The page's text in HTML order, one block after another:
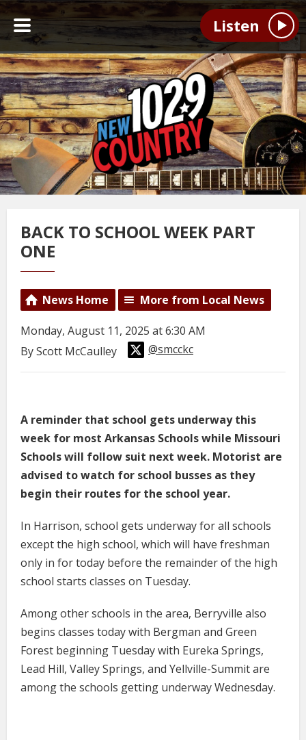
Listen
BACK TO SCHOOL WEEK PART
ONE
News Home More from Local News
Monday, August 11, 2025 at 6:30 AM
By Scott McCaulley
@smcckc
A reminder that school gets underway this
week for most Arkansas Schools while Missouri
Schools will follow suit next week. Motorist are
advised to watch for school busses as they
begin their routes for the school year.
In Harrison, school gets underway for all schools
except the high school, which will have freshman
only in for today before the remainder of the high
school starts classes on Tuesday.
Among other schools in the area, Berryville also
begins classes today with Bergman and Green
Forest beginning Tuesday with Eureka Springs,
Lead Hill, Valley Springs, and Yellville-Summit are
among the schools getting underway Wednesday.